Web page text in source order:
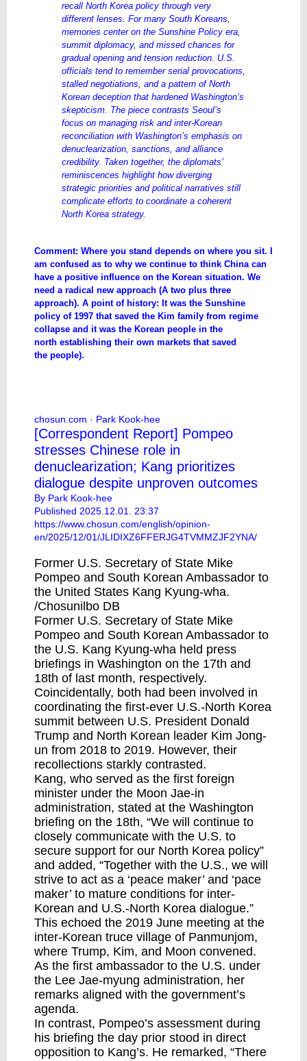
recall North Korea policy through very
different lenses. For many South Koreans,
memories center on the Sunshine Policy era,
summit diplomacy, and missed chances for
gradual opening and tension reduction. U.S.
officials tend to remember serial provocations,
stalled negotiations, and a pattern of North
Korean deception that hardened Washington’s
skepticism. The piece contrasts Seoul’s
focus on managing risk and inter-Korean
reconciliation with Washington’s emphasis on
denuclearization, sanctions, and alliance
credibility. Taken together, the diplomats’
reminiscences highlight how diverging
strategic priorities and political narratives still
complicate efforts to coordinate a coherent
North Korea strategy.
Comment: Where you stand depends on where you sit. I
am confused as to why we continue to think China can
have a positive influence on the Korean situation. We
need a radical new approach (A two plus three
approach). A point of history: It was the Sunshine
policy of 1997 that saved the Kim family from regime
collapse and it was the Korean people in the
north establishing their own markets that saved
the people).
chosun.com · Park Kook-hee
[Correspondent Report] Pompeo
stresses Chinese role in
denuclearization; Kang prioritizes
dialogue despite unproven outcomes
By Park Kook-hee
Published 2025.12.01. 23:37
https://www.chosun.com/english/opinion-
en/2025/12/01/JLIDIXZ6FFERJG4TVMMZJF2YNA/
Former U.S. Secretary of State Mike
Pompeo and South Korean Ambassador to
the United States Kang Kyung-wha.
/Chosunilbo DB
Former U.S. Secretary of State Mike
Pompeo and South Korean Ambassador to
the U.S. Kang Kyung-wha held press
briefings in Washington on the 17th and
18th of last month, respectively.
Coincidentally, both had been involved in
coordinating the first-ever U.S.-North Korea
summit between U.S. President Donald
Trump and North Korean leader Kim Jong-
un from 2018 to 2019. However, their
recollections starkly contrasted.
Kang, who served as the first foreign
minister under the Moon Jae-in
administration, stated at the Washington
briefing on the 18th, “We will continue to
closely communicate with the U.S. to
secure support for our North Korea policy”
and added, “Together with the U.S., we will
strive to act as a ‘peace maker’ and ‘pace
maker’ to mature conditions for inter-
Korean and U.S.-North Korea dialogue.”
This echoed the 2019 June meeting at the
inter-Korean truce village of Panmunjom,
where Trump, Kim, and Moon convened.
As the first ambassador to the U.S. under
the Lee Jae-myung administration, her
remarks aligned with the government’s
agenda.
In contrast, Pompeo’s assessment during
his briefing the day prior stood in direct
opposition to Kang’s. He remarked, “There